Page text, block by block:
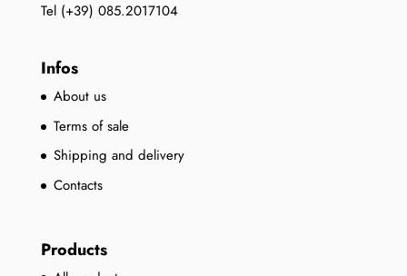
Tel (+39) 085.2017104
Infos
About us
Terms of sale
Shipping and delivery
Contacts
Products